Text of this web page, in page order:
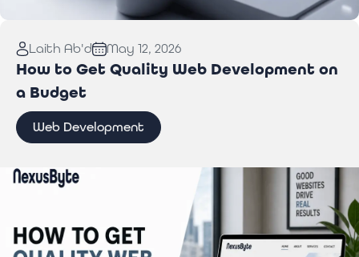
Sydney Businesses
Laith Ab'd May 12, 2026
How to Get Quality Web Development on
a Budget
Web Development